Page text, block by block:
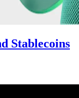
Stablecoins